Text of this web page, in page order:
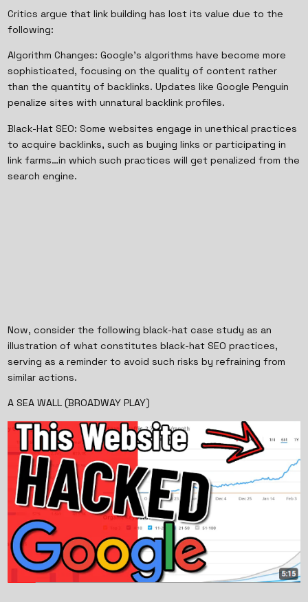
Critics argue that link building has lost its value due to the
following:
Algorithm Changes: Google’s algorithms have become more
sophisticated, focusing on the quality of content rather
than the quantity of backlinks. Updates like Google Penguin
penalize sites with unnatural backlink profiles.
Black-Hat SEO: Some websites engage in unethical practices
to acquire backlinks, such as buying links or participating in
link farms…in which such practices will get penalized from the
search engine.
Now, consider the following black-hat case study as an
illustration of what constitutes black-hat SEO practices,
serving as a reminder to avoid such risks by refraining from
similar actions.
A SEA WALL (BROADWAY PLAY)